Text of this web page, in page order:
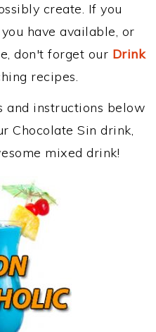
create. If you
have available, or
don't forget our Drink
recipes.
and instructions below
Chocolate Sin drink,
mixed drink!